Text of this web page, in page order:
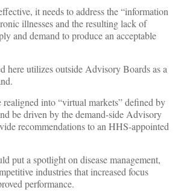
it needs to address the “information
illnesses and the resulting lack of
and demand to produce an acceptable
here utilizes outside Advisory Boards as a
into “virtual markets” defined by
be driven by the demand-side Advisory
recommendations to an HHS-appointed
put a spotlight on disease management,
industries that increased focus
performance.